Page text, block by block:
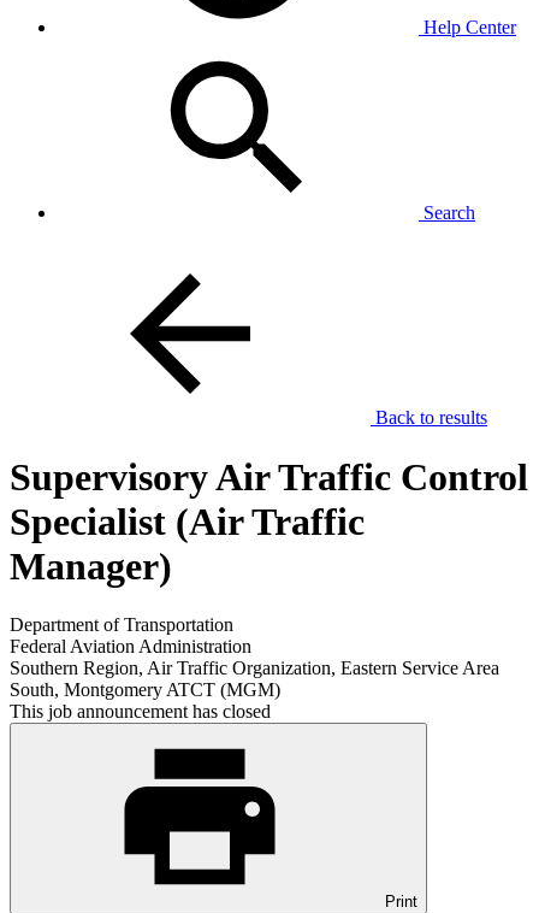
Help Center
Search
Back to results
Supervisory Air Traffic Control
Specialist (Air Traffic
Manager)
Department of Transportation
Federal Aviation Administration
Southern Region, Air Traffic Organization, Eastern Service Area
South, Montgomery ATCT (MGM)
This job announcement has closed
Print